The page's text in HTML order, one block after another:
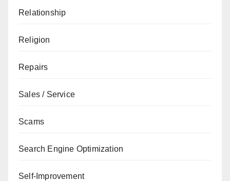
Relationship
Religion
Repairs
Sales / Service
Scams
Search Engine Optimization
Self-Improvement